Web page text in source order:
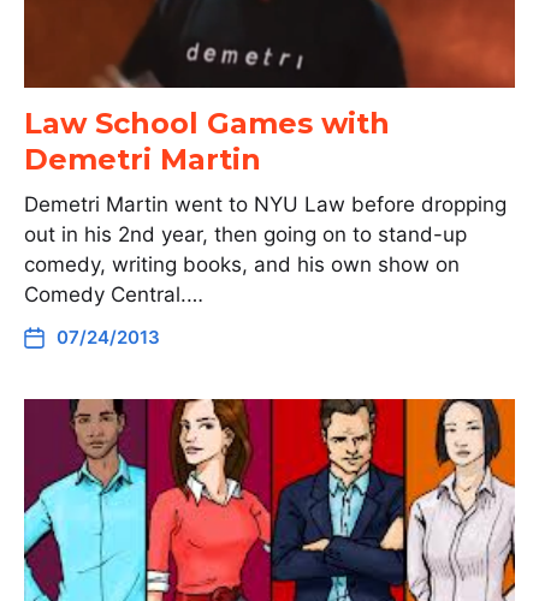
Law School Games with
Demetri Martin
Demetri Martin went to NYU Law before dropping
out in his 2nd year, then going on to stand-up
comedy, writing books, and his own show on
Comedy Central.…
07/24/2013